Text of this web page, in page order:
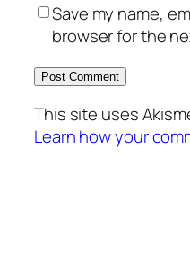
Save my name,
browser for the
This site uses
Learn how your